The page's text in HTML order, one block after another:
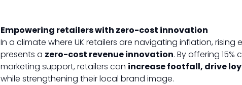
Empowering retailers with zero-cost innovation
In a climate where UK retailers are navigating inflation,
presents a zero-cost revenue innovation. By offering
marketing support, retailers can increase footfall, drive
while strengthening their local brand image.